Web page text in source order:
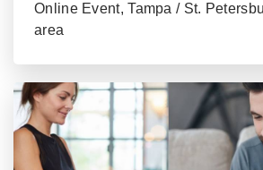
Online Event, Tampa / St.
area